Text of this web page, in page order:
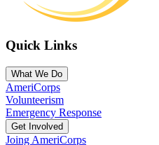
Quick Links
What We Do
AmeriCorps
Volunteerism
Emergency Response
Get Involved
Joing AmeriCorps